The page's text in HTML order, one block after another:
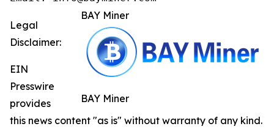
BAY Miner
BAY Miner
Legal
Disclaimer:
EIN
Presswire
provides
this news content "as is" without warranty of any kind.